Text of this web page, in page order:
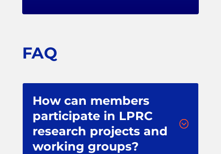
FAQ
;
How can members
participate in LPRC
research projects and
working groups?